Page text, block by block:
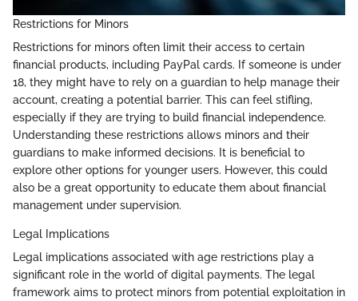
Restrictions for Minors
Restrictions for minors often limit their access to certain
financial products, including PayPal cards. If someone is under
18, they might have to rely on a guardian to help manage their
account, creating a potential barrier. This can feel stifling,
especially if they are trying to build financial independence.
Understanding these restrictions allows minors and their
guardians to make informed decisions. It is beneficial to
explore other options for younger users. However, this could
also be a great opportunity to educate them about financial
management under supervision.
Legal Implications
Legal implications associated with age restrictions play a
significant role in the world of digital payments. The legal
framework aims to protect minors from potential exploitation in